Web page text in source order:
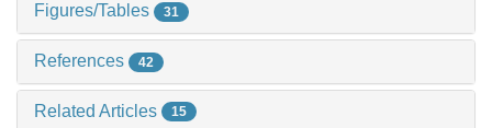
Figures/Tables 31
References 42
Related Articles 15